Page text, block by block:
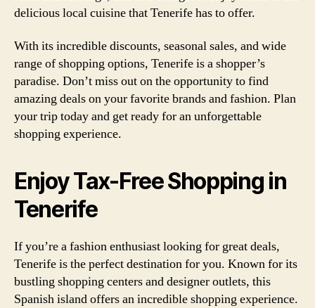
delicious local cuisine that Tenerife has to offer.
With its incredible discounts, seasonal sales, and wide
range of shopping options, Tenerife is a shopper’s
paradise. Don’t miss out on the opportunity to find
amazing deals on your favorite brands and fashion. Plan
your trip today and get ready for an unforgettable
shopping experience.
Enjoy Tax-Free Shopping in
Tenerife
If you’re a fashion enthusiast looking for great deals,
Tenerife is the perfect destination for you. Known for its
bustling shopping centers and designer outlets, this
Spanish island offers an incredible shopping experience.